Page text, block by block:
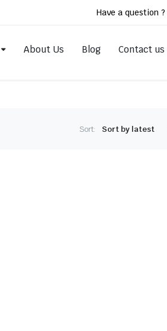
Have a question ?
About Us Blog Contact us
Sort: